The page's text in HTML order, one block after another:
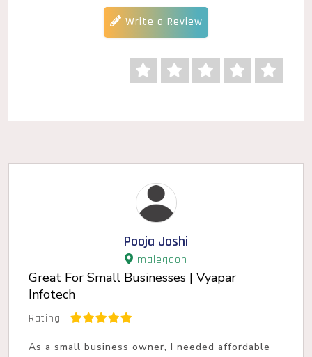
Write a Review
Pooja Joshi
malegaon
Great For Small Businesses | Vyapar
Infotech
Rating :
As a small business owner, I needed affordable